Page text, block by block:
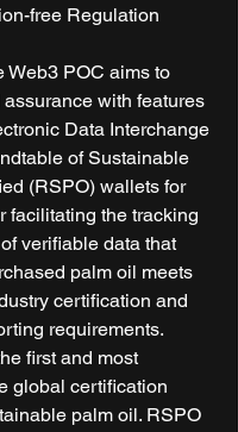
free Regulation
Web3 POC aims to
with features
Data Interchange
of Sustainable
(RSPO) wallets for
facilitating the tracking
verifiable data that
palm oil meets
certification and
requirements.
first and most
global certification
palm oil. RSPO